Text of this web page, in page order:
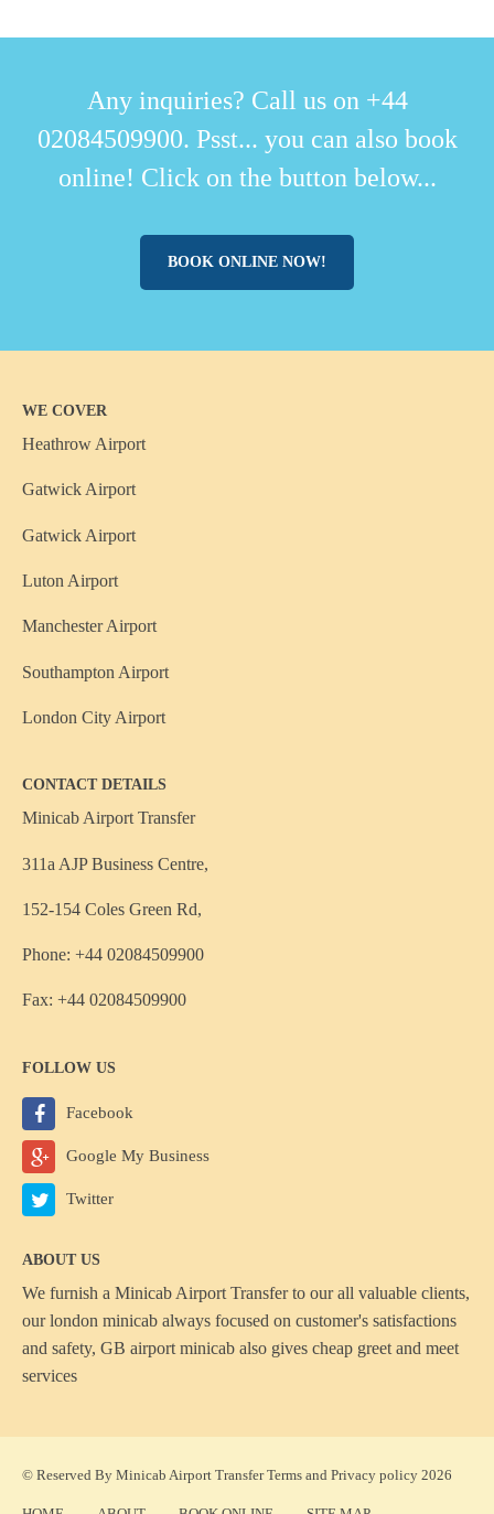
Any inquiries? Call us on +44
02084509900. Psst... you can also book
online! Click on the button below...
BOOK ONLINE NOW!
WE COVER
Heathrow Airport
Gatwick Airport
Gatwick Airport
Luton Airport
Manchester Airport
Southampton Airport
London City Airport
CONTACT DETAILS
Minicab Airport Transfer
311a AJP Business Centre,
152-154 Coles Green Rd,
Phone: +44 02084509900
Fax: +44 02084509900
FOLLOW US
Facebook
Google My Business
Twitter
ABOUT US
We furnish a Minicab Airport Transferto our all valuable clients,
our london minicab always focused on customer's satisfactions
and safety, GB airport minicab also gives cheap greet and meet
services
© Reserved By Minicab Airport TransferTerms and Privacy policy 2026